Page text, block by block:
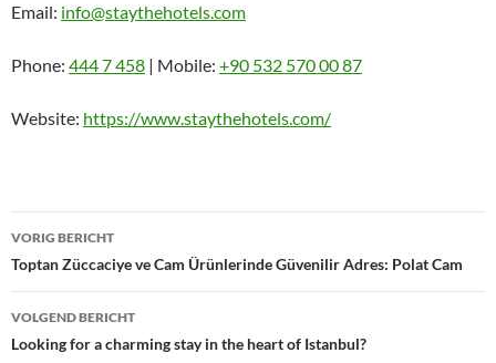
Email: info@staythehotels.com
Phone: 444 7 458 | Mobile: ‎+90 532 570 00 87
Website: https://www.staythehotels.com/
Bericht
navigatie
VORIG BERICHT
Toptan Züccaciye ve Cam Ürünlerinde Güvenilir Adres: Polat Cam
VOLGEND BERICHT
Looking for a charming stay in the heart of Istanbul?